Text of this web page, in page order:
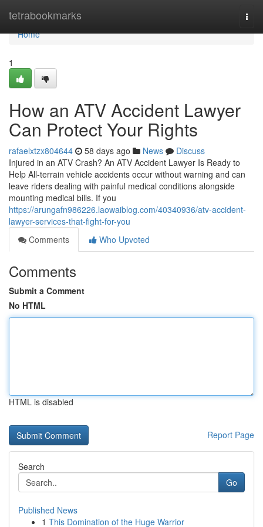
tetrabookmarks
Home
Home
1
How an ATV Accident Lawyer
Can Protect Your Rights
rafaelxtzx804644 58 days ago News
Discuss
Injured in an ATV Crash? An ATV Accident Lawyer Is Ready to
Help All-terrain vehicle accidents occur without warning and can
leave riders dealing with painful medical conditions alongside
mounting medical bills. If you
https://arungafn986226.laowaiblog.com/40340936/atv-accident-
lawyer-services-that-fight-for-you
Comments
Who Upvoted
Comments
Submit a Comment
No HTML
HTML is disabled
Report Page
Search
Go
Published News
1 This Domination of the Huge Warrior